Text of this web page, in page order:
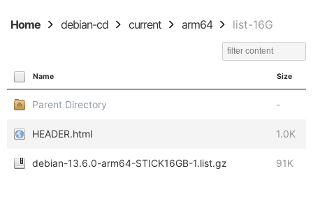
Home debian-cd current arm64 list-16G
Name Size
Parent Directory -
HEADER.html 1.0K
debian-13.6.0-arm64-STICK16GB-1.list.gz 91K